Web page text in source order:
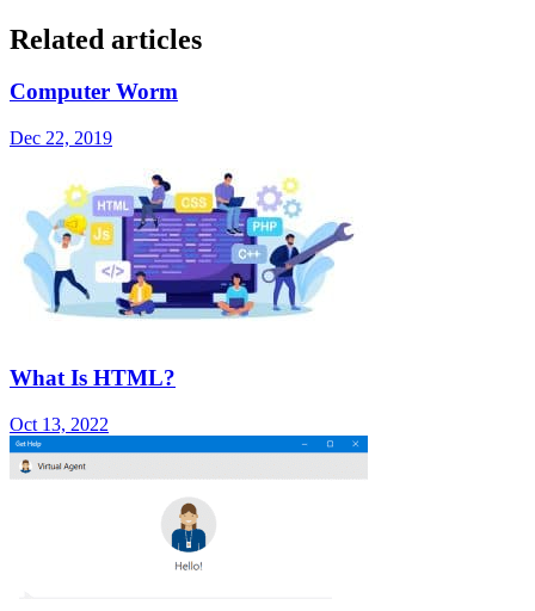
Related articles
Computer Worm
Dec 22, 2019
What Is HTML?
Oct 13, 2022